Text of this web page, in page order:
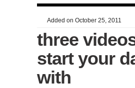
Added on October 25, 2011
three
start your
with